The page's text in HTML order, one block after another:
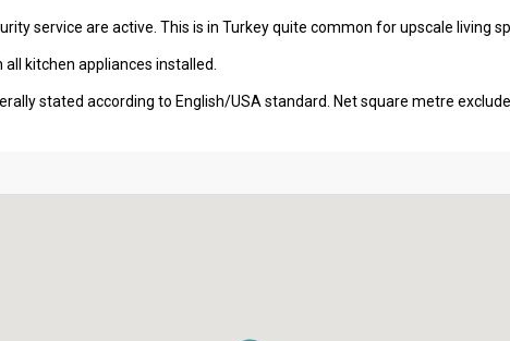
service are active. This is in Turkey quite common for upscale living
kitchen appliances installed.
stated according to English/USA standard. Net square metre